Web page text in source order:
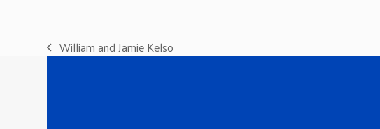
previous
William and Jamie Kelso